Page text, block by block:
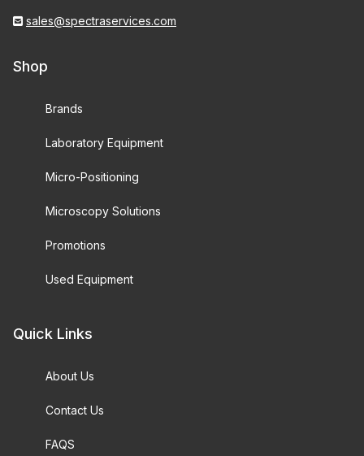
sales@spectraservices.com
Shop
Brands
Laboratory Equipment
Micro-Positioning
Microscopy Solutions
Promotions
Used Equipment
Quick Links
About Us
Contact Us
FAQS